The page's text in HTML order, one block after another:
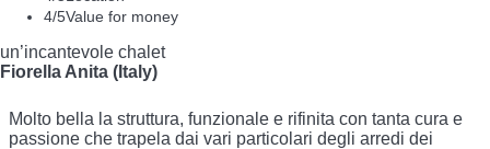
4/5Value for money
un’incantevole chalet
Fiorella Anita (Italy)
Molto bella la struttura, funzionale e rifinita con tanta cura e
passione che trapela dai vari particolari degli arredi dei